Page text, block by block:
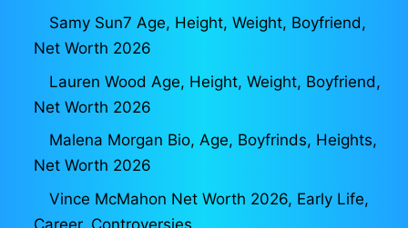
Samy Sun7 Age, Height, Weight, Boyfriend,
Net Worth 2026
Lauren Wood Age, Height, Weight, Boyfriend,
Net Worth 2026
Malena Morgan Bio, Age, Boyfrinds, Heights,
Net Worth 2026
Vince McMahon Net Worth 2026, Early Life,
Career, Controversies